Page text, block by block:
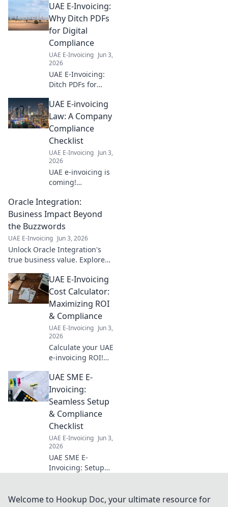
UAE E-Invoicing:
Why Ditch PDFs
for Digital
Compliance
UAE E-Invoicing Jun 3,
2026
UAE E-Invoicing:
Ditch PDFs for
Learn why going
paperless is key
for businesses to
stay compliant and
efficient. Click to
learn more!
UAE E-invoicing
Law: A Company
Compliance
Checklist
UAE E-Invoicing Jun 3,
2026
UAE e-invoicing is
coming!
business needs to
know to comply
with the new law.
ready.
Oracle Integration:
Business Impact Beyond
the Buzzwords
UAE E-Invoicing Jun 3, 2026
Unlock Oracle Integration's
true business value. Explore
hype and boost your strategy.
Click to learn how.
UAE E-Invoicing
Cost Calculator:
Maximizing ROI
& Compliance
UAE E-Invoicing Jun 3,
2026
Calculate your UAE
e-invoicing ROI!
optimize costs,
maximize returns,
and ensure
compliance. Get
your estimate
today!
UAE SME E-
Invoicing:
Seamless Setup
& Compliance
Checklist
UAE E-Invoicing Jun 3,
2026
UAE SME E-
Invoicing: Setup
checklist for
Welcome to Hookup Doc, your ultimate resource for